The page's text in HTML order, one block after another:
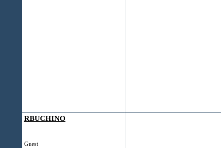
RBUCHINO
Guest